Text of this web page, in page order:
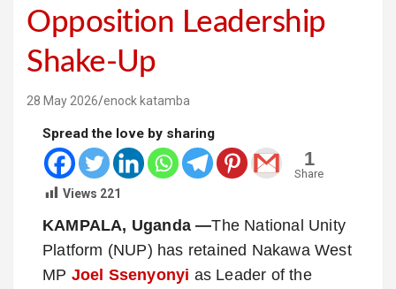
Opposition Leadership
Shake-Up
28 May 2026 enock katamba
Spread the love by sharing
1
Share
Views 221
KAMPALA, Uganda —The National Unity
Platform (NUP) has retained Nakawa West
MP Joel Ssenyonyi as Leader of the